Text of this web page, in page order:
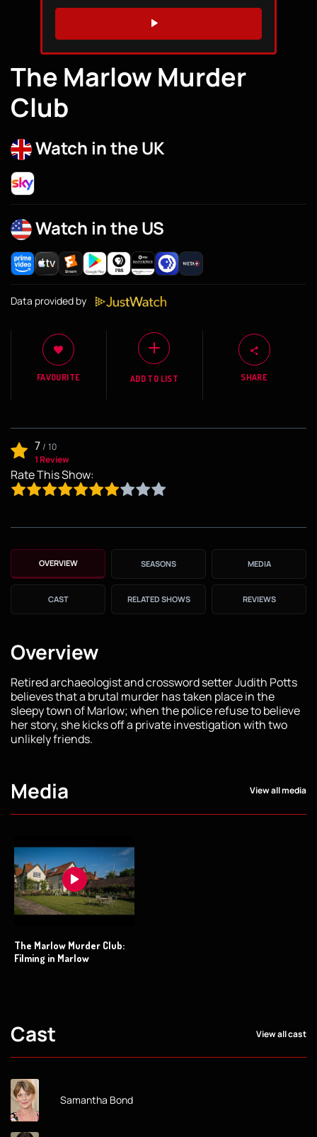
WATCH TRAILER
The Marlow Murder
Club
Watch in the UK
Watch in the US
Data provided by
FAVOURITE ADD TO LIST SHARE
7/ 10
1 Review
Rate This Show:
OVERVIEW SEASONS MEDIA
CAST RELATED SHOWS REVIEWS
Overview
Retired archaeologist and crossword setter Judith Potts
believes that a brutal murder has taken place in the
sleepy town of Marlow; when the police refuse to believe
her story, she kicks off a private investigation with two
unlikely friends.
Media View all media
The Marlow Murder Club:
Filming in Marlow
Cast View all cast
Samantha Bond